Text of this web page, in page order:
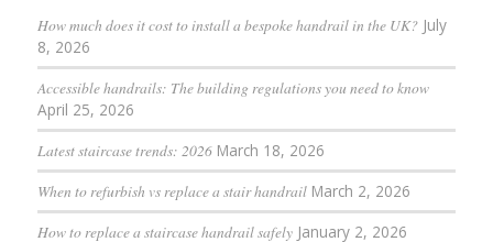
How much does it cost to install a bespoke handrail in the UK? July
8, 2026
Accessible handrails: The building regulations you need to know
April 25, 2026
Latest staircase trends: 2026 March 18, 2026
When to refurbish vs replace a stair handrail March 2, 2026
How to replace a staircase handrail safely January 2, 2026